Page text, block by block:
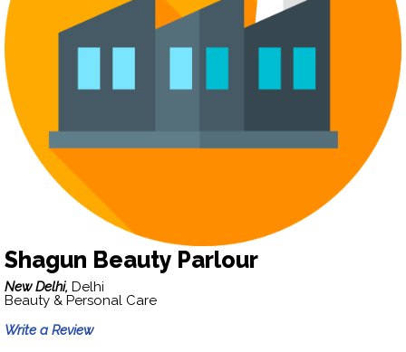
Shagun Beauty Parlour
New Delhi, Delhi
Beauty & Personal Care
Write a Review